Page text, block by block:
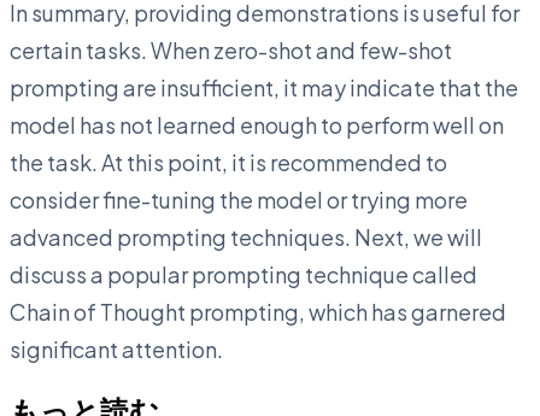
In summary, providing demonstrations is useful for
certain tasks. When zero-shot and few-shot
prompting are insufficient, it may indicate that the
model has not learned enough to perform well on
the task. At this point, it is recommended to
consider fine-tuning the model or trying more
advanced prompting techniques. Next, we will
discuss a popular prompting technique called
Chain of Thought prompting, which has garnered
significant attention.